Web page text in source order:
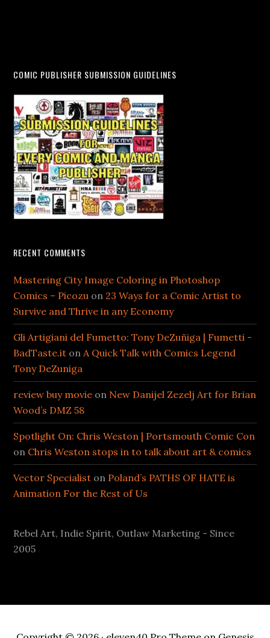
COMIC PUBLISHER SUBMISSION GUIDELINES
RECENT COMMENTS
Mastering City Image Coloring in Photoshop
Comics – Picozu on 23 Ways for a Comic Artist to
Survive and Thrive in any Economy
Gli Artigiani del Fumetto: Tony DeZuñiga | Fumetti -
BadTaste.it onA Quick Talk with Comics Legend
Tony DeZuniga
review buy movie on New Danijel Zezelj Art for Brian
Wood’s DMZ 58
Spotlight On: Chris Weston | Portsmouth Comic Con
on Chris Weston stops in to talk about art & comics
Vector Specialist on Poland’s PATHS OF HATE is
Animation For the Rest of Us
Rebel Art, Indie Spirit, Outlaw Marketing - Since
2005